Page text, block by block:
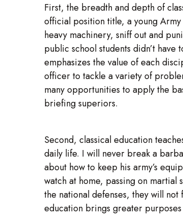
First, the breadth and depth of
official position title, a young Army
heavy machinery, sniff out and
public school students didn’t
emphasizes the value of each
officer to tackle a variety of
many opportunities to apply the
briefing superiors.
Second, classical education
daily life. I will never break a
about how to keep his army’s
watch at home, passing on
the national defenses, they will
education brings greater